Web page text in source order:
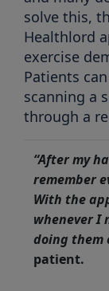
solve this,
Healthlord
exercise
Patients
scanning a
through a
“After my
remember
With the
whenever I
doing them
patient.